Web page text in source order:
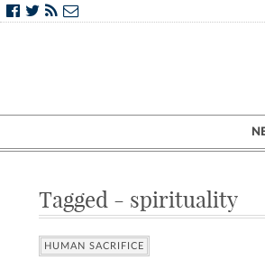
Tagged - spirituality
HUMAN SACRIFICE